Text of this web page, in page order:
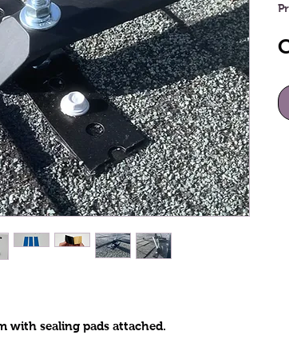
with sealing pads attached.